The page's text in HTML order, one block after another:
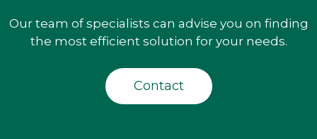
Our team of specialists can advise you on finding
the most efficient solution for your needs.
Contact